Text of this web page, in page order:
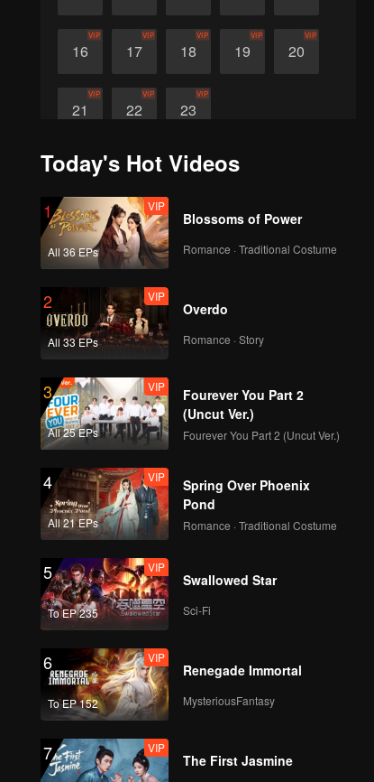
16
VIP
17
VIP
18
VIP
19
VIP
20
VIP
21
VIP
22
VIP
23
VIP
Today's Hot Videos
1
All 36 EPs
VIP
Blossoms of Power
Romance · Traditional Costume
2
All 33 EPs
VIP
Overdo
Romance · Story
3
All 25 EPs
VIP
Fourever You Part 2
(Uncut Ver.)
Fourever You Part 2 (Uncut Ver.)
4
All 21 EPs
VIP
Spring Over Phoenix
Pond
Romance · Traditional Costume
5
To EP 235
VIP
Swallowed Star
Sci-Fi
6
To EP 152
VIP
Renegade Immortal
MysteriousFantasy
7 VIP
The First Jasmine